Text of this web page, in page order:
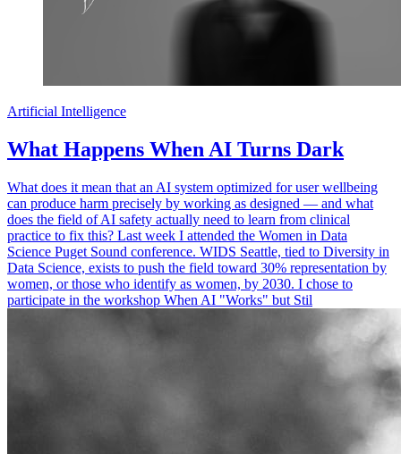
Artificial Intelligence
What Happens When AI Turns Dark
What does it mean that an AI system optimized for user wellbeing
can produce harm precisely by working as designed — and what
does the field of AI safety actually need to learn from clinical
practice to fix this? Last week I attended the Women in Data
Science Puget Sound conference. WIDS Seattle, tied to Diversity in
Data Science, exists to push the field toward 30% representation by
women, or those who identify as women, by 2030. I chose to
participate in the workshop When AI "Works" but Stil